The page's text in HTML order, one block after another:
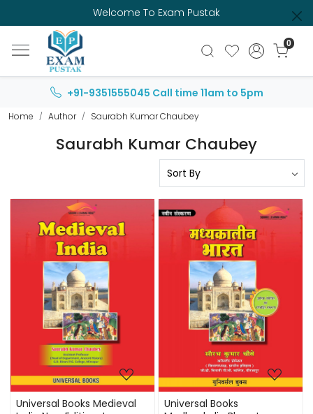
Welcome To Exam Pustak
0
+91-9351555045 Call time 11am to 5pm
Home Author Saurabh Kumar Chaubey
Saurabh Kumar Chaubey
Loading...
Universal Books Medieval
Loading...
Universal Books